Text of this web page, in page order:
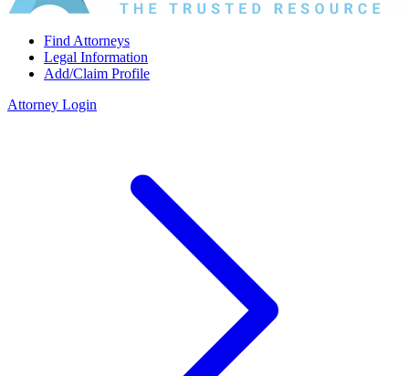
Find Attorneys
Legal Information
Add/Claim Profile
Attorney Login